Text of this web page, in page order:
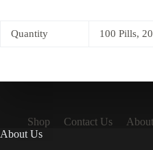
Quantity 100 Pills,
Shop Contact Us
About Us